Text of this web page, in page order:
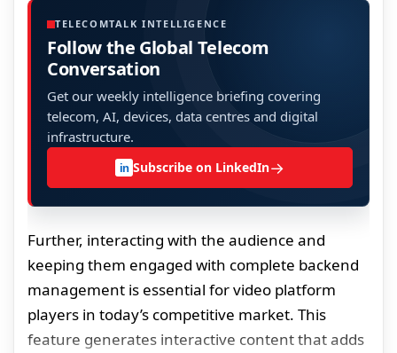
TELECOMTALK INTELLIGENCE
Follow the Global Telecom
Conversation
Get our weekly intelligence briefing covering
telecom, AI, devices, data centres and digital
infrastructure.
in Subscribe on LinkedIn→
Further, interacting with the audience and
keeping them engaged with complete backend
management is essential for video platform
players in today’s competitive market. This
feature generates interactive content that adds